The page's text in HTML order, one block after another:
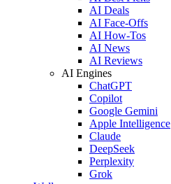
AI Deals
AI Face-Offs
AI How-Tos
AI News
AI Reviews
AI Engines
ChatGPT
Copilot
Google Gemini
Apple Intelligence
Claude
DeepSeek
Perplexity
Grok